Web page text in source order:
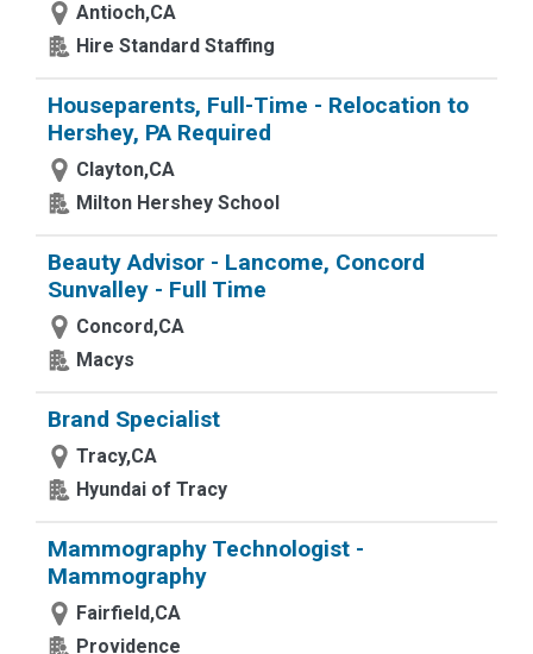
Antioch,CA
Hire Standard Staffing
Houseparents, Full-Time - Relocation to
Hershey, PA Required
Clayton,CA
Milton Hershey School
Beauty Advisor - Lancome, Concord
Sunvalley - Full Time
Concord,CA
Macys
Brand Specialist
Tracy,CA
Hyundai of Tracy
Mammography Technologist -
Mammography
Fairfield,CA
Providence